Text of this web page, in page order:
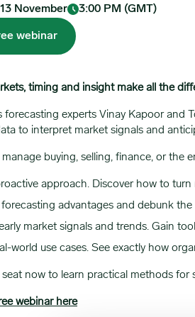
November 3:00 PM (GMT)
webinar
timing and insight make all the
forecasting experts Vinay Kapoor
to interpret market signals and
buying, selling, finance, or the
approach. Discover how to
advantages and debunk
market signals and trends. Gain
world use cases. See exactly how
seat now to learn practical methods
webinar here